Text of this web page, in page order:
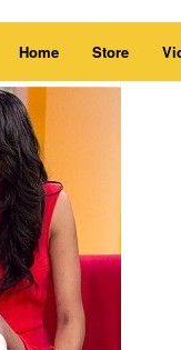
Home Store